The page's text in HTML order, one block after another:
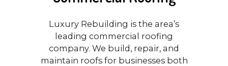
Luxury Rebuilding is the area’s
leading commercial roofing
company. We build, repair, and
maintain roofs for businesses both